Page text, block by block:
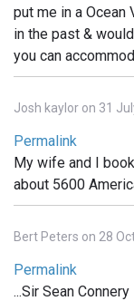
put me in a Ocean
in the past &
you can
Josh kaylor on 31
Permalink
My wife and I
about 5600
Bert Peters on 28
Permalink
...Sir Sean